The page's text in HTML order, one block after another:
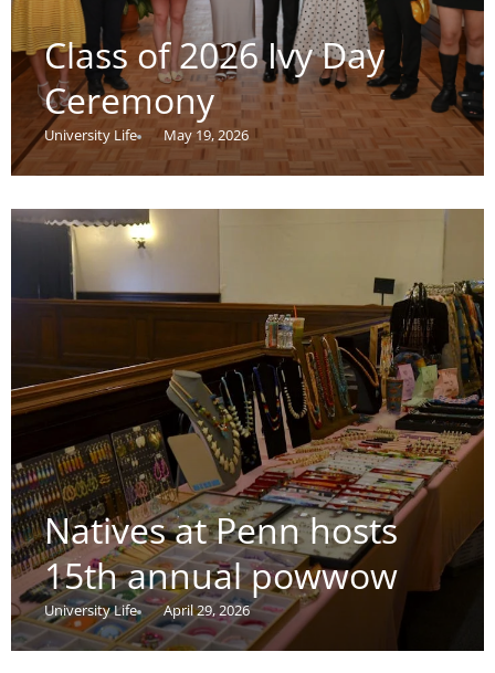
Class of 2026 Ivy Day
Ceremony
University Life May 19, 2026
Natives at Penn hosts
15th annual powwow
University Life April 29, 2026